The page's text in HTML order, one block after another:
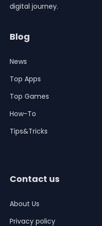
digital journey.
Blog
News
Top Apps
Top Games
How-To
Tips&Tricks
Contact us
About Us
Privacy policy